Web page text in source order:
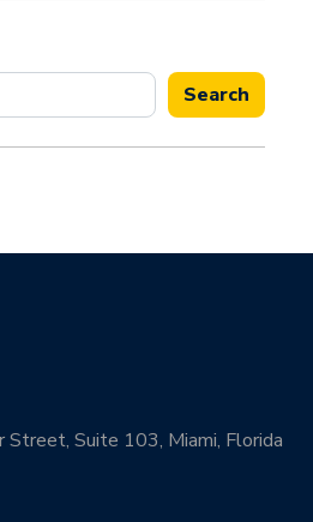
Search
Suite 103, Miami, Florida